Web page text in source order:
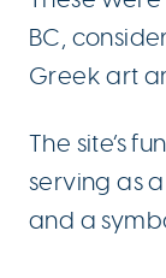
BC,
Greek art
The site’s
serving as
and a